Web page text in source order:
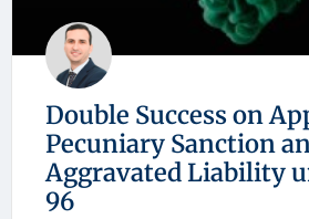
Double Success on
Pecuniary Sanction
Aggravated Liability
96